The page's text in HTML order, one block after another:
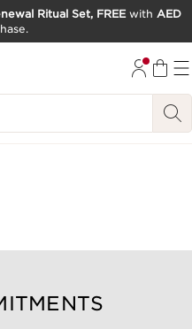
Ritual Set, FREEwith AED